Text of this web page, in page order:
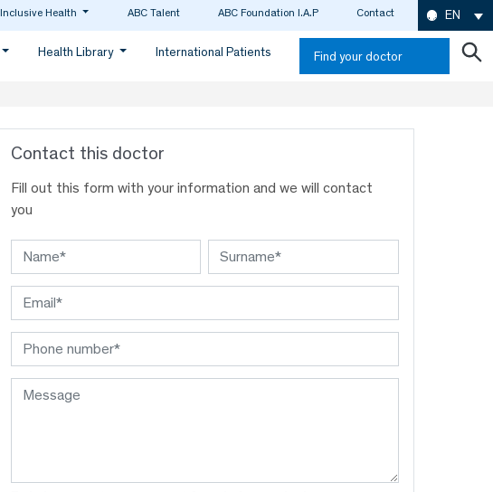
Inclusive Health ABC Talent ABC Foundation I.A.P Contact EN
Health Library International Patients Find your doctor
Contact this doctor
Fill out this form with your information and we will contact
you